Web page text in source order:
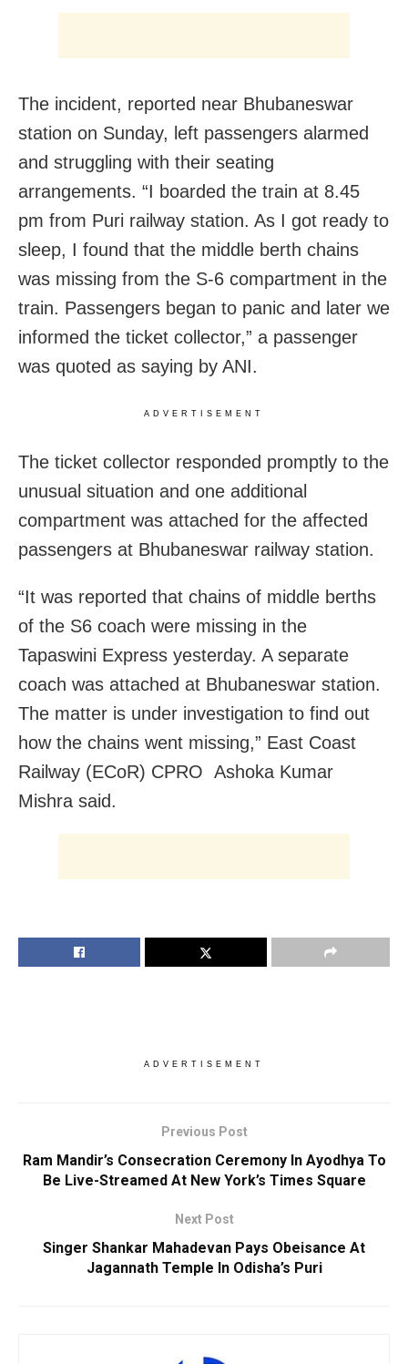
The incident, reported near Bhubaneswar
station on Sunday, left passengers alarmed
and struggling with their seating
arrangements. “I boarded the train at 8.45
pm from Puri railway station. As I got ready to
sleep, I found that the middle berth chains
was missing from the S-6 compartment in the
train. Passengers began to panic and later we
informed the ticket collector,” a passenger
was quoted as saying by ANI.
ADVERTISEMENT
The ticket collector responded promptly to the
unusual situation and one additional
compartment was attached for the affected
passengers at Bhubaneswar railway station.
“It was reported that chains of middle berths
of the S6 coach were missing in the
Tapaswini Express yesterday. A separate
coach was attached at Bhubaneswar station.
The matter is under investigation to find out
how the chains went missing,” East Coast
Railway (ECoR) CPRO Ashoka Kumar
Mishra said.
ADVERTISEMENT
Previous Post
Ram Mandir’s Consecration Ceremony In Ayodhya To
Be Live-Streamed At New York’s Times Square
Next Post
Singer Shankar Mahadevan Pays Obeisance At
Jagannath Temple In Odisha’s Puri